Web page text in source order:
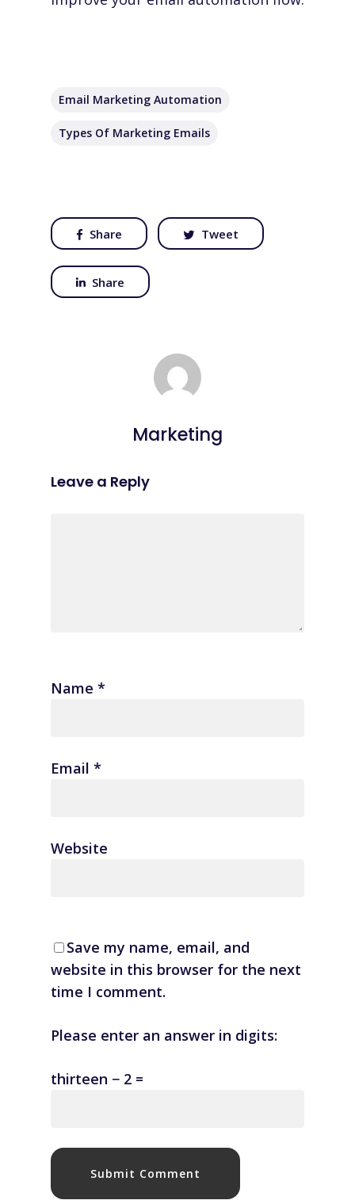
Email Marketing Automation
Types Of Marketing Emails
Share Tweet
Share
Marketing
Leave a Reply
Name *
Email *
Website
Save my name, email, and
website in this browser for the next
time I comment.
Please enter an answer in digits:
thirteen − 2 =